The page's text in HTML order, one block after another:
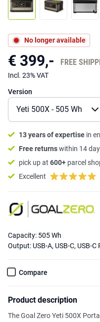
No longer available
€ 399,- FREE
Incl. 23% VAT
Version
13 years of expertise in
Free returnswithin 14
pick up at 600+ parcel
Excellent
Capacity: 505 Wh
Output: USB-A, USB-C, USB-
Compare
Product description
The Goal Zero Yeti 500X